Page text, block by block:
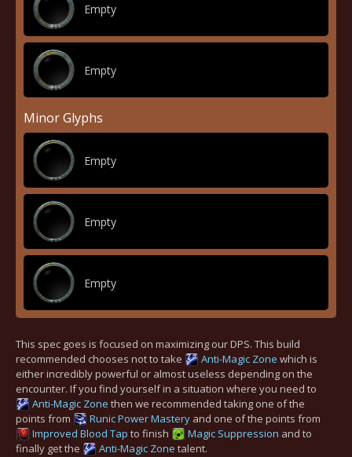
Empty
Empty
Minor Glyphs
Empty
Empty
Empty
This spec goes is focused on maximizing our DPS. This build
recommended chooses not to take
Anti-Magic Zone which is
either incredibly powerful or almost useless depending on the
encounter. If you find yourself in a situation where you need to
Anti-Magic Zone then we recommended taking one of the
points from
Runic Power Mastery and one of the points from
Improved Blood Tap to finish Magic Suppression and to
finally get the
Anti-Magic Zone talent.